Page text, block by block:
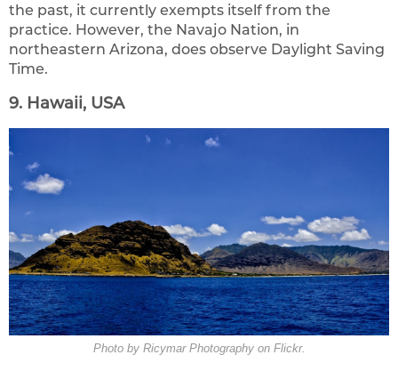
the past, it currently exempts itself from the
practice. However, the Navajo Nation, in
northeastern Arizona, does observe Daylight Saving
Time.
9. Hawaii, USA
Photo by Ricymar Photography on Flickr.